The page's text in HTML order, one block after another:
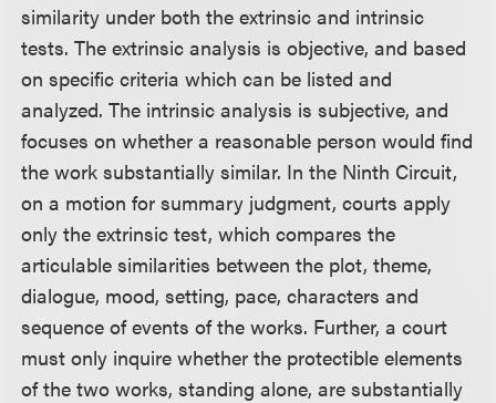
similarity under both the extrinsic and intrinsic
tests. The extrinsic analysis is objective, and based
on specific criteria which can be listed and
analyzed. The intrinsic analysis is subjective, and
focuses on whether a reasonable person would find
the work substantially similar. In the Ninth Circuit,
on a motion for summary judgment, courts apply
only the extrinsic test, which compares the
articulable similarities between the plot, theme,
dialogue, mood, setting, pace, characters and
sequence of events of the works. Further, a court
must only inquire whether the protectible elements
of the two works, standing alone, are substantially